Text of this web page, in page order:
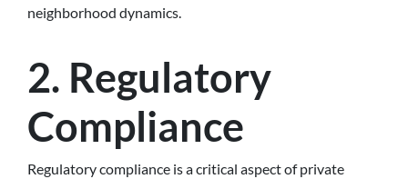
neighborhood dynamics.
2. Regulatory
Compliance
Regulatory compliance is a critical aspect of private